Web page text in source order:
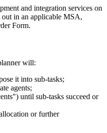
and integration services on
out in an applicable MSA,
Form.
will:
it into sub-tasks;
agents;
until sub-tasks succeed or
or further